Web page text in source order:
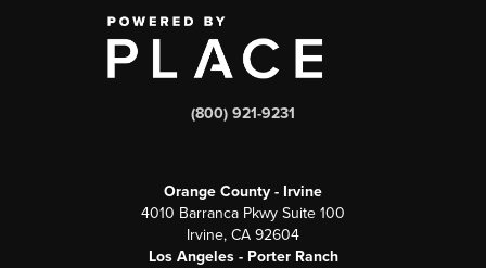
(800) 921-9231
Orange County - Irvine
4010 Barranca Pkwy Suite 100
Irvine, CA 92604
Los Angeles - Porter Ranch